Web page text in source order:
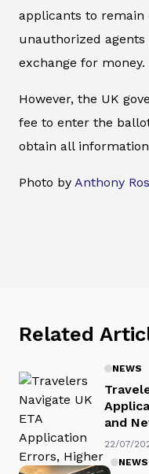
applicants to remain
unauthorized
exchange for money.
However, the UK
fee to enter the
obtain all
Photo by Anthony
Related
NEWS
and
22/07/
NEWS